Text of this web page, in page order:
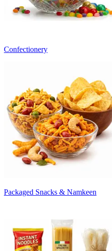
Confectionery
Packaged Snacks & Namkeen